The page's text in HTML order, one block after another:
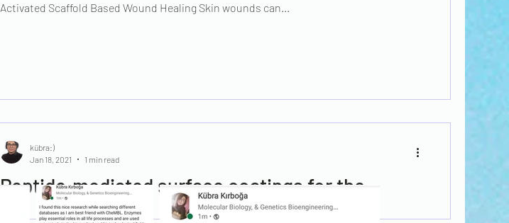
Activated Scaffold Based Wound Healing Skin wounds can...
Peptide‐mediated surface coatings for the
release of wound‐healing cytokines
kübra:)
Jan 18, 2021
1 min read